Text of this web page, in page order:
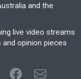
and the
live video streams
opinion pieces